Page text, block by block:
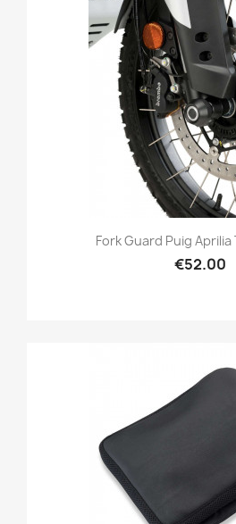
Fork Guard Puig
€52.00